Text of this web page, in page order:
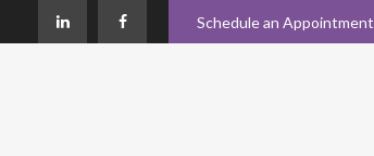
Schedule an Appointment